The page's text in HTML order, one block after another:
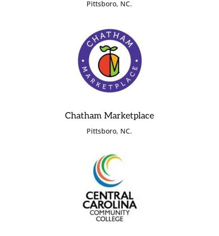
Pittsboro, NC.
Chatham Marketplace
Pittsboro, NC.